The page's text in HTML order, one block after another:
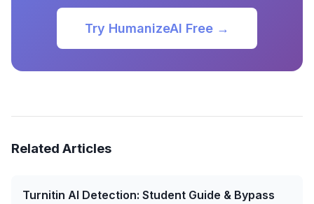
Try HumanizeAI Free →
Related Articles
Turnitin AI Detection: Student Guide & Bypass